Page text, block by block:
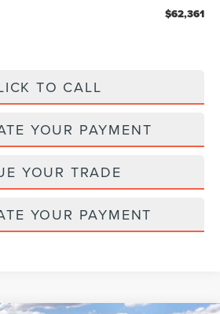
$62,361
TO CALL
YOUR PAYMENT
YOUR TRADE
YOUR PAYMENT